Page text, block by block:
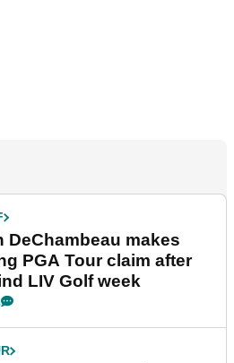
DeChambeau makes
PGA Tour claim after
LIV Golf week